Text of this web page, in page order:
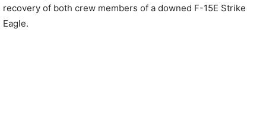
recovery of both crew members of a downed F-15E Strike
Eagle.